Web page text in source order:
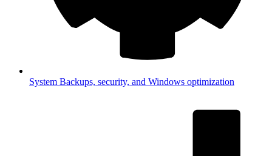
System Backups, security, and Windows optimization